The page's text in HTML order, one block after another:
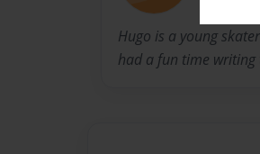
Hugo is a young
had a fun time writing